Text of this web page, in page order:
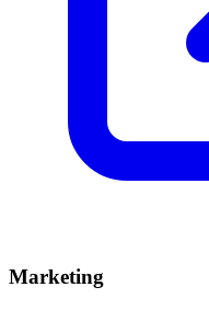
Marketing